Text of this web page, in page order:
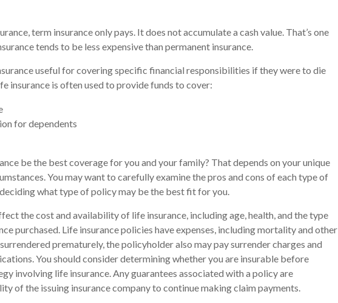
term insurance only pays. It does not accumulate a cash value. That’s one
tends to be less expensive than permanent insurance.
useful for covering specific financial responsibilities if they were to die
insurance is often used to provide funds to cover:
for dependents
be the best coverage for you and your family? That depends on your unique
You may want to carefully examine the pros and cons of each type of
what type of policy may be the best fit for you.
the cost and availability of life insurance, including age, health, and the type
purchased. Life insurance policies have expenses, including mortality and other
prematurely, the policyholder also may pay surrender charges and
You should consider determining whether you are insurable before
involving life insurance. Any guarantees associated with a policy are
of the issuing insurance company to continue making claim payments.